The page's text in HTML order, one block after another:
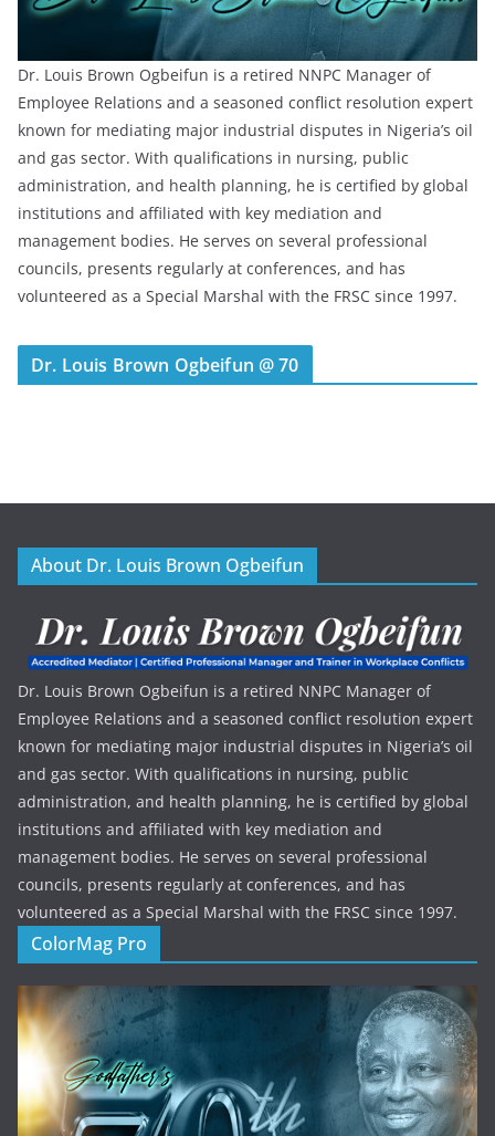
Dr. Louis Brown Ogbeifun is a retired NNPC Manager of
Employee Relations and a seasoned conflict resolution expert
known for mediating major industrial disputes in Nigeria’s oil
and gas sector. With qualifications in nursing, public
administration, and health planning, he is certified by global
institutions and affiliated with key mediation and
management bodies. He serves on several professional
councils, presents regularly at conferences, and has
volunteered as a Special Marshal with the FRSC since 1997.
Dr. Louis Brown Ogbeifun @ 70
About Dr. Louis Brown Ogbeifun
Dr. Louis Brown Ogbeifun is a retired NNPC Manager of
Employee Relations and a seasoned conflict resolution expert
known for mediating major industrial disputes in Nigeria’s oil
and gas sector. With qualifications in nursing, public
administration, and health planning, he is certified by global
institutions and affiliated with key mediation and
management bodies. He serves on several professional
councils, presents regularly at conferences, and has
volunteered as a Special Marshal with the FRSC since 1997.
ColorMag Pro